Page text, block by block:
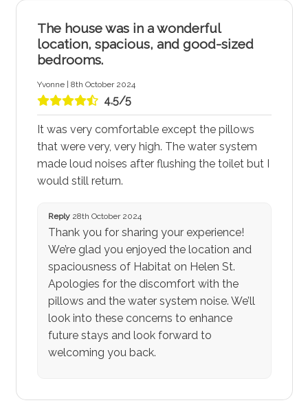
The house was in a wonderful
location, spacious, and good-sized
bedrooms.
Yvonne | 8th October 2024
4.5/5
It was very comfortable except the pillows
that were very, very high. The water system
made loud noises after flushing the toilet but I
would still return.
Reply28th October 2024
Thank you for sharing your experience!
We’re glad you enjoyed the location and
spaciousness of Habitat on Helen St.
Apologies for the discomfort with the
pillows and the water system noise. We’ll
look into these concerns to enhance
future stays and look forward to
welcoming you back.